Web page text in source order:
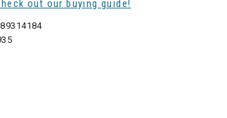
out our buying guide!